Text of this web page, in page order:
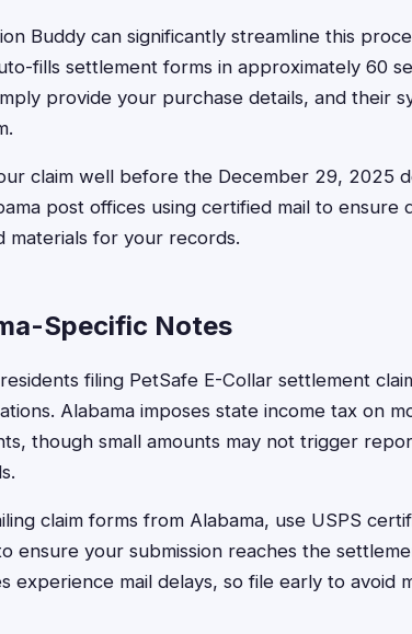
Buddy can significantly streamline this
fills settlement forms in approximately 60
provide your purchase details, and their
claim well before the December 29, 2025
post offices using certified mail to ensure
materials for your records.
Specific Notes
filing PetSafe E-Collar settlement
Alabama imposes state income tax on
though small amounts may not trigger
claim forms from Alabama, use USPS
ensure your submission reaches the
experience mail delays, so file early to avoid